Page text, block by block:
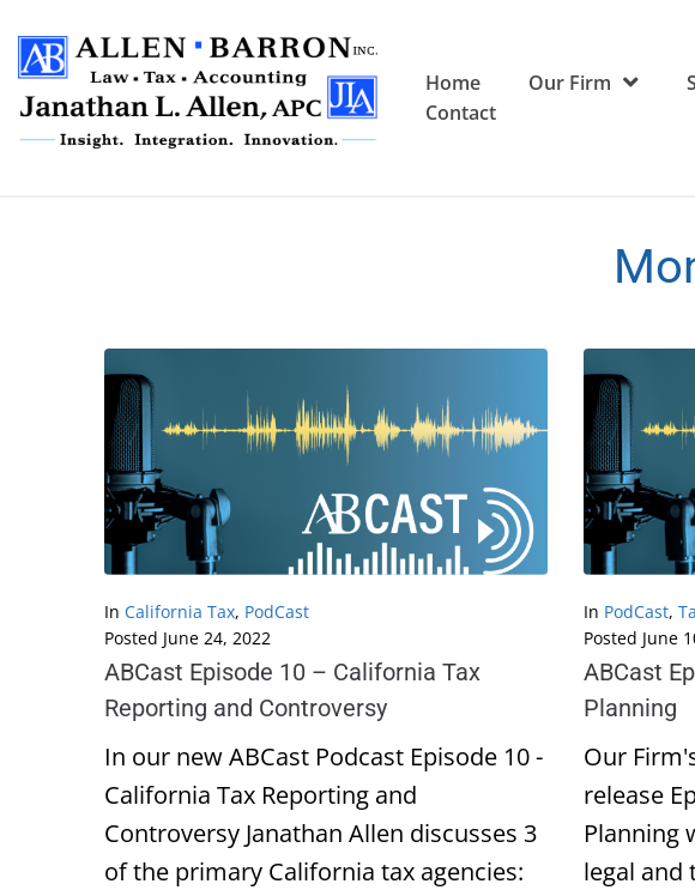
Home Our Firm
Contact
In California Tax, PodCast
Posted June 24, 2022
ABCast Episode 10 – California Tax
Reporting and Controversy
In our new ABCast Podcast Episode 10 -
California Tax Reporting and
Controversy Janathan Allen discusses 3
of the primary California tax agencies:
In PodCast,
Posted June
ABCast
Planning
Our
release
Planning
legal and